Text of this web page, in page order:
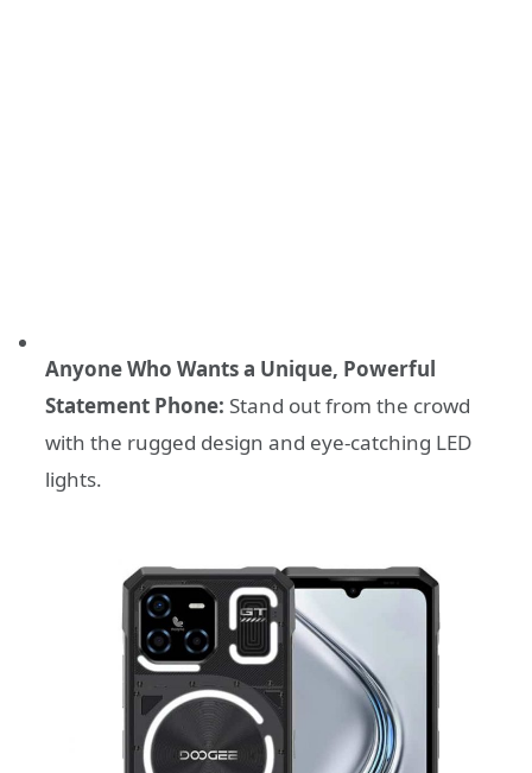
Anyone Who Wants a Unique, Powerful
Statement Phone: Stand out from the crowd
with the rugged design and eye-catching LED
lights.